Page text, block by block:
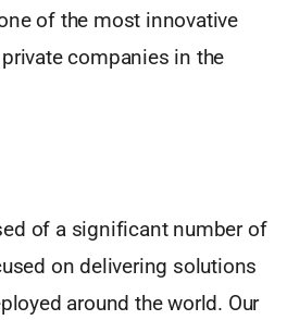
of the most innovative
companies in the
of a significant number of
on delivering solutions
around the world. Our